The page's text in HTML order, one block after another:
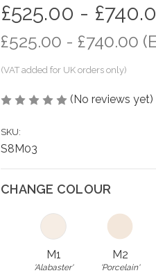
£525.00 -
£525.00 - £740.00
(No reviews yet)
SKU:
S8M03
CHANGE COLOUR
M1
'Alabaster'
M2
'Porcelain'